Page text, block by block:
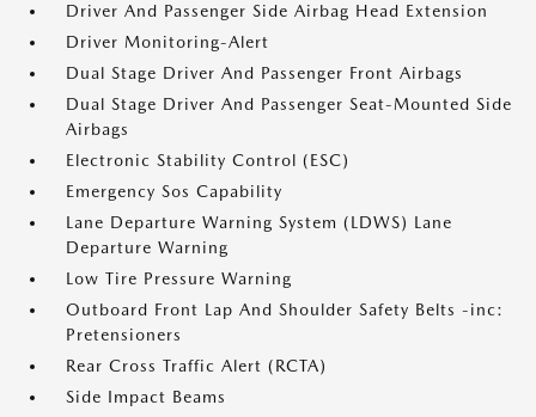
Driver And Passenger Side Airbag Head Extension
Driver Monitoring-Alert
Dual Stage Driver And Passenger Front Airbags
Dual Stage Driver And Passenger Seat-Mounted Side
Airbags
Electronic Stability Control (ESC)
Emergency Sos Capability
Lane Departure Warning System (LDWS) Lane
Departure Warning
Low Tire Pressure Warning
Outboard Front Lap And Shoulder Safety Belts -inc:
Pretensioners
Rear Cross Traffic Alert (RCTA)
Side Impact Beams